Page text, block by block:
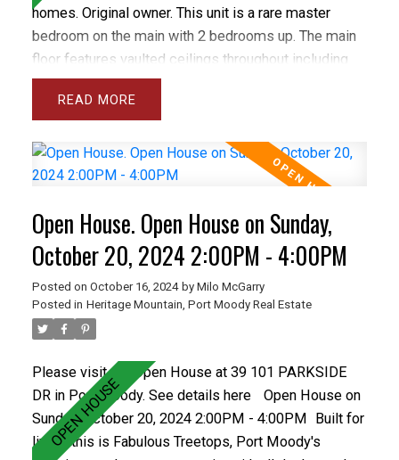
homes. Original owner. This unit is a rare master
bedroom on the main with 2 bedrooms up. The main
floor features vaulted ceilings throughout including
the spacious and bright living room and separate
dining room plus the large den and master bedroom.
onto a private backyard with spacious concrete patio.
The basement has a Rec rm and wrkshp. Close to all
middle School plus great recreation like Bert Flinn
Park & Rocky Point Park. Treetops has a newer roof
and recently installed vinyl windows and newer
fencing. Care free living in the best town home
complex in Port Moody. OPEN OCT 20, 2-4PM
READ
Open House. Open House on Sunday,
October 20, 2024 2:00PM - 4:00PM
Posted on October 16, 2024 by Milo McGarry
Posted in Heritage Mountain, Port Moody Real Estate
Please visit our Open House at 39 101 PARKSIDE
DR in Port Moody. See details here
Open House on
Sunday, October 20, 2024 2:00PM - 4:00PM
Built for
living, this is Fabulous Treetops, Port Moody's